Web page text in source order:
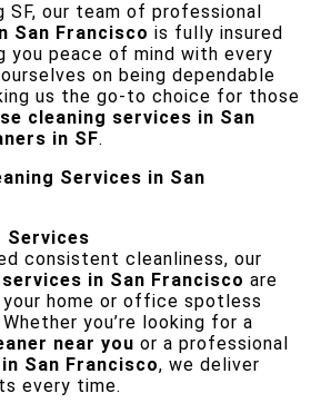
SF, our team of professional
San Francisco is fully insured
you peace of mind with every
on being dependable
us the go-to choice for those
cleaning services in San
in SF.
Services in San
Services
consistent cleanliness, our
in San Francisco are
home or office spotless
you’re looking for a
near you or a professional
San Francisco, we deliver
every time.